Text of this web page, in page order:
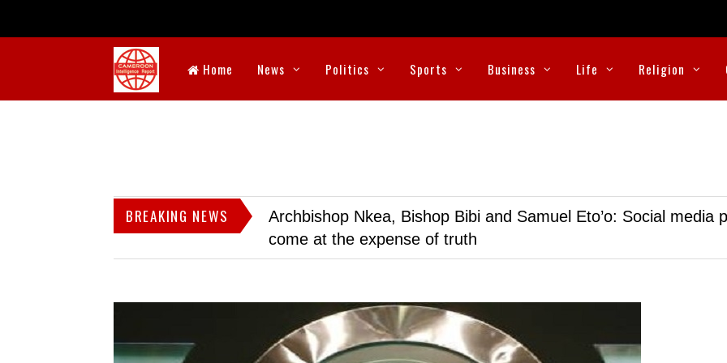
Home News Politics Sports Business Life Religion
BREAKING NEWS
Archbishop Nkea, Bishop Bibi and Samuel Eto’o: Social media
come at the expense of truth